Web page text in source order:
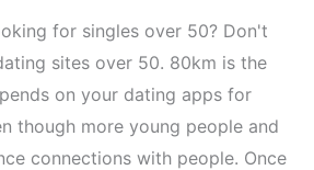
for singles over 50? Don't
sites over 50. 80km is the
on your dating apps for
though more young people and
connections with people. Once